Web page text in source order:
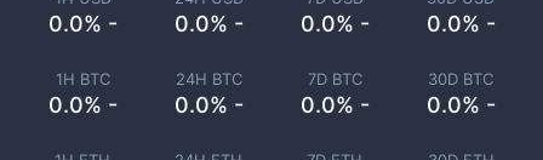
0.0% - 0.0% - 0.0% - 0.0% -
1H BTC
0.0% -
24H BTC
0.0% -
7D BTC
0.0% -
30D BTC
0.0% -